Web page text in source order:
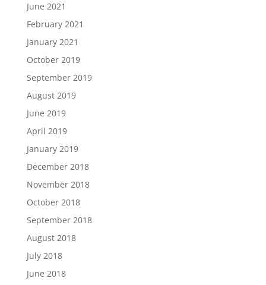
June 2021
February 2021
January 2021
October 2019
September 2019
August 2019
June 2019
April 2019
January 2019
December 2018
November 2018
October 2018
September 2018
August 2018
July 2018
June 2018